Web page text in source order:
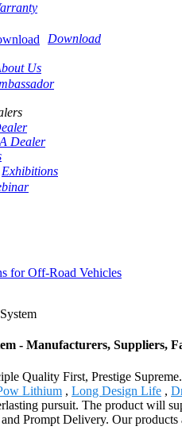
Download
Us
Dealer
Exhibitions
- Manufacturers, Suppliers,
Quality First, Prestige
Lithium , Long Design Life ,
pursuit. The product will
Prompt Delivery. Our